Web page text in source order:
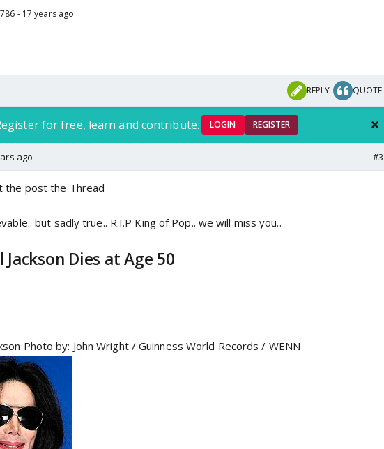
- 17 years ago
REPLY QUOTE
for free, learn and contribute. LOGIN REGISTER
ago #3
the post the Thread
but sadly true.. R.I.P King of Pop.. we will miss you..
Jackson Dies at Age 50
Photo by: John Wright / Guinness World Records / WENN